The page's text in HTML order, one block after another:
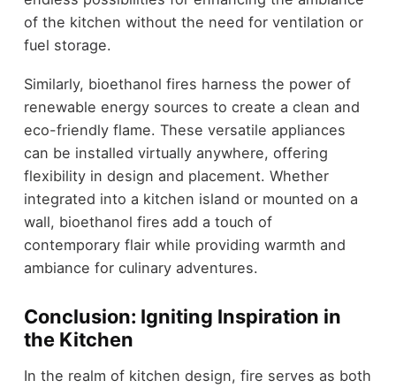
of the kitchen without the need for ventilation or
fuel storage.
Similarly, bioethanol fires harness the power of
renewable energy sources to create a clean and
eco-friendly flame. These versatile appliances
can be installed virtually anywhere, offering
flexibility in design and placement. Whether
integrated into a kitchen island or mounted on a
wall, bioethanol fires add a touch of
contemporary flair while providing warmth and
ambiance for culinary adventures.
Conclusion: Igniting Inspiration in
the Kitchen
In the realm of kitchen design, fire serves as both